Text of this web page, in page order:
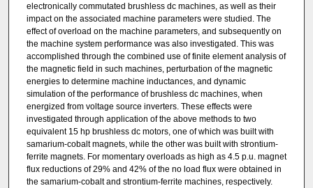
electronically commutated brushless dc machines, as well as their
impact on the associated machine parameters were studied. The
effect of overload on the machine parameters, and subsequently on
the machine system performance was also investigated. This was
accomplished through the combined use of finite element analysis of
the magnetic field in such machines, perturbation of the magnetic
energies to determine machine inductances, and dynamic
simulation of the performance of brushless dc machines, when
energized from voltage source inverters. These effects were
investigated through application of the above methods to two
equivalent 15 hp brushless dc motors, one of which was built with
samarium-cobalt magnets, while the other was built with strontium-
ferrite magnets. For momentary overloads as high as 4.5 p.u. magnet
flux reductions of 29% and 42% of the no load flux were obtained in
the samarium-cobalt and strontium-ferrite machines, respectively.